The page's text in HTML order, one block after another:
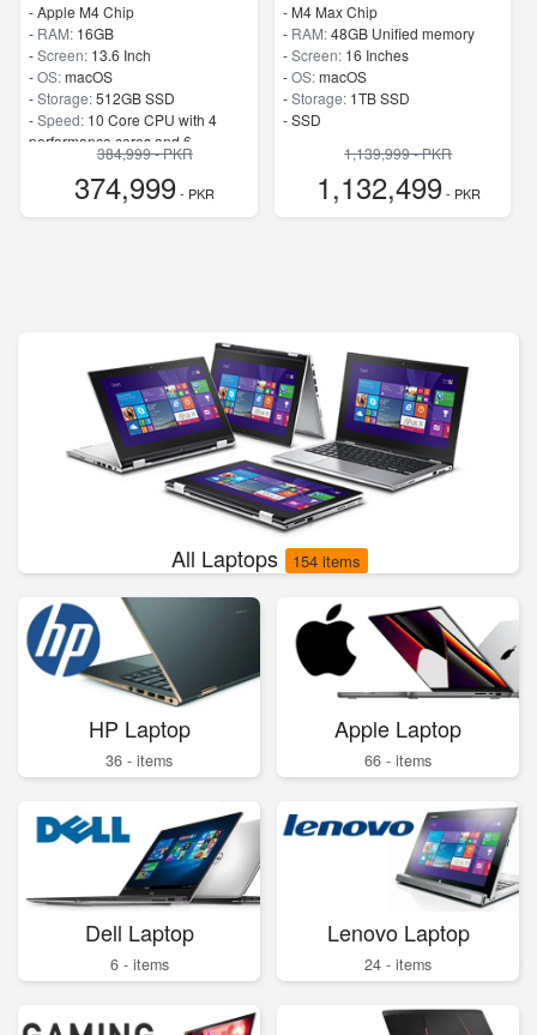
-Apple M4 Chip
- RAM: 16GB
-Screen: 13.6 Inch
-OS:macOS
-Storage:512GB SSD
-Speed: 10 Core CPU with 4
performance cores and 6
efficiency cores384,999 - PKR
374,999- PKR
- M4 Max Chip
- RAM:48GB Unified memory
-Screen: 16 Inches
-OS:macOS
-Storage: 1TB SSD
-SSD
1,139,999 - PKR
1,132,499- PKR
All Laptops 154 items
HP Laptop
36 - items
Apple Laptop
66 - items
Dell Laptop
6 - items
Lenovo Laptop
24 - items